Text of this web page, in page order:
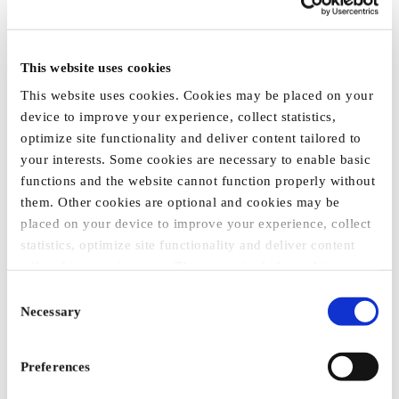
This website uses cookies
This website uses cookies. Cookies may be placed on your
device to improve your experience, collect statistics,
optimize site functionality and deliver content tailored to
your interests. Some cookies are necessary to enable basic
functions and the website cannot function properly without
them. Other cookies are optional and cookies may be
placed on your device to improve your experience, collect
statistics, optimize site functionality and deliver content
and may be used by such third parties for their purposes
too. Click on “Settings and more information” for details
about what cookies are placed on your device and how
they are used
Selection
Necessary
Preferences
T-SHIRT "AGRITECHNICA
2025", UNISEX
€14.35